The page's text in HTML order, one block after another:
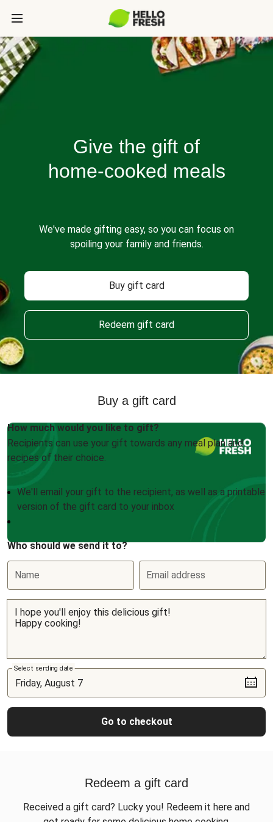
Give the gift of
home-cooked meals
We've made gifting easy, so you can focus on
spoiling your family and friends.
Buy gift card
Redeem gift card
Buy a gift card
How much would you like to gift?
Recipients can use your gift towards any meal plan and
recipes of their choice.
We'll email your gift to the recipient, as well as a printable
version of the gift card to your inbox
Who should we send it to?
Name Email address
Select sending date
Go to checkout
Redeem a gift card
Received a gift card? Lucky you! Redeem it here and